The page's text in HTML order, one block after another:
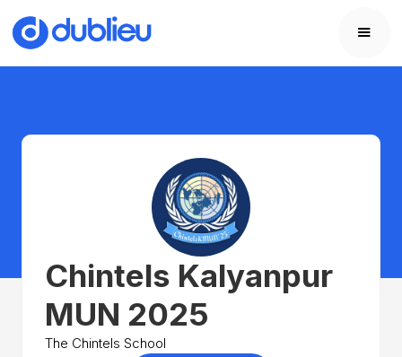
Chintels Kalyanpur
MUN 2025
The Chintels School